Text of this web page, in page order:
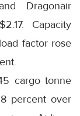
Dragonair
Capacity
factor rose
cargo tonne
percent over